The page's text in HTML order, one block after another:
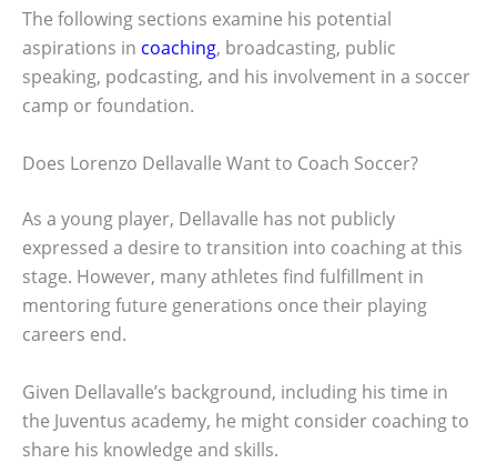
The following sections examine his potential
aspirations in coaching, broadcasting, public
speaking, podcasting, and his involvement in a soccer
camp or foundation.
Does Lorenzo Dellavalle Want to Coach Soccer?
As a young player, Dellavalle has not publicly
expressed a desire to transition into coaching at this
stage. However, many athletes find fulfillment in
mentoring future generations once their playing
careers end.
Given Dellavalle’s background, including his time in
the Juventus academy, he might consider coaching to
share his knowledge and skills.